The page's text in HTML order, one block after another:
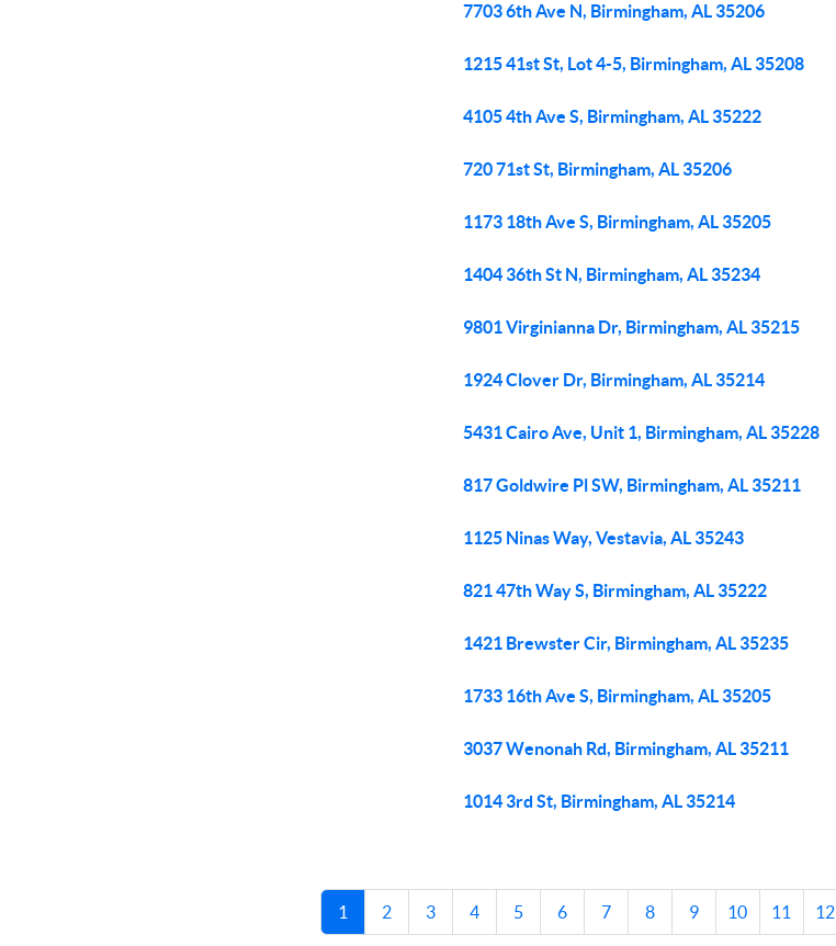
7703 6th Ave N, Birmingham, AL 35206
1215 41st St, Lot 4-5, Birmingham, AL 35208
4105 4th Ave S, Birmingham, AL 35222
720 71st St, Birmingham, AL 35206
1173 18th Ave S, Birmingham, AL 35205
1404 36th St N, Birmingham, AL 35234
9801 Virginianna Dr, Birmingham, AL 35215
1924 Clover Dr, Birmingham, AL 35214
5431 Cairo Ave, Unit 1, Birmingham, AL 35228
817 Goldwire Pl SW, Birmingham, AL 35211
1125 Ninas Way, Vestavia, AL 35243
821 47th Way S, Birmingham, AL 35222
1421 Brewster Cir, Birmingham, AL 35235
1733 16th Ave S, Birmingham, AL 35205
3037 Wenonah Rd, Birmingham, AL 35211
1014 3rd St, Birmingham, AL 35214
1 2 3 4 5 6 7 8 9 10 11 12